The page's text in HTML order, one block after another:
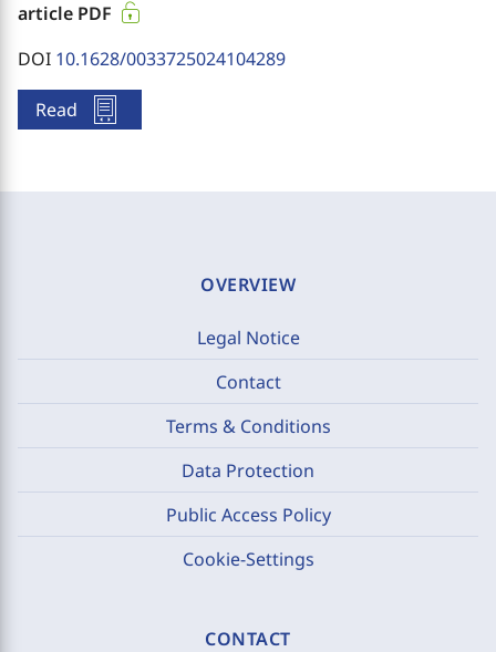
article PDF
DOI 10.1628/0033725024104289
Read
OVERVIEW
Legal Notice
Contact
Terms & Conditions
Data Protection
Public Access Policy
Cookie-Settings
CONTACT